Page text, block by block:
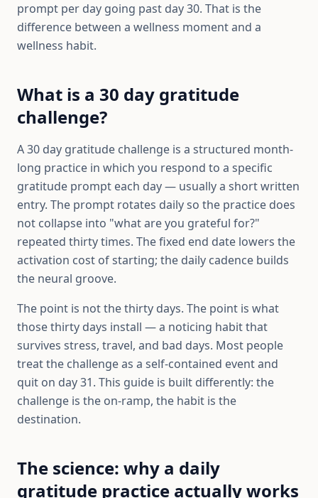
prompt per day going past day 30. That is the
difference between a wellness moment and a
wellness habit.
What is a 30 day gratitude
challenge?
A 30 day gratitude challenge is a structured month-
long practice in which you respond to a specific
gratitude prompt each day — usually a short written
entry. The prompt rotates daily so the practice does
not collapse into "what are you grateful for?"
repeated thirty times. The fixed end date lowers the
activation cost of starting; the daily cadence builds
the neural groove.
The point is not the thirty days. The point is what
those thirty days install — a noticing habit that
survives stress, travel, and bad days. Most people
treat the challenge as a self-contained event and
quit on day 31. This guide is built differently: the
challenge is the on-ramp, the habit is the
destination.
The science: why a daily
gratitude practice actually works